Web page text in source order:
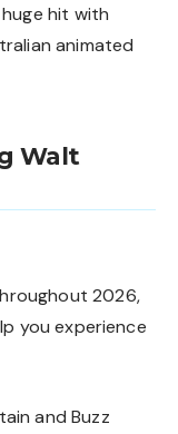
hit with
animated
Walt
2026,
you experience
and Buzz